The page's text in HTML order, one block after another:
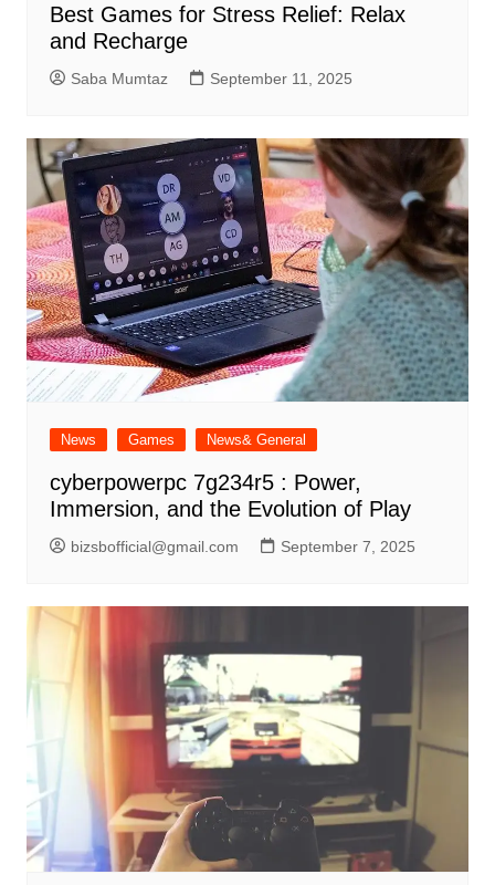
Best Games for Stress Relief: Relax
and Recharge
Saba Mumtaz September 11, 2025
News Games News& General
cyberpowerpc 7g234r5 : Power,
Immersion, and the Evolution of Play
bizsbofficial@gmail.com September 7, 2025